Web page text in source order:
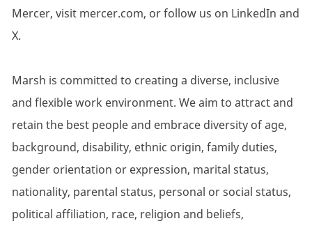
Mercer, visit mercer.com, or follow us on LinkedIn and
X.
Marsh is committed to creating a diverse, inclusive
and flexible work environment. We aim to attract and
retain the best people and embrace diversity of age,
background, disability, ethnic origin, family duties,
gender orientation or expression, marital status,
nationality, parental status, personal or social status,
political affiliation, race, religion and beliefs,